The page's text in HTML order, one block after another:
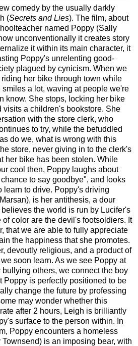
comedy by the usually darkly
(Secrets and Lies). The film, about
named Poppy (Sally
unconventionally it creates story
it within its main character, it
Poppy's unrelenting good-
plagued by cynicism. When we
her bike through town while
a lot, waving at people we're
know. She stops, locking her bike
visits a children's bookstore. She
with the store clerk, who
to try, while the befuddled
do we, what is wrong with this
store, never giving in to the clerk's
her bike has been stolen. While
cool then, Poppy laughs about
to say goodbye", and looks
learn to drive. Poppy's driving
is her antithesis, a dour
the world is run by Lucifer's
color are the devil's footsoldiers. It
that we are able to fully appreciate
the happiness that she promotes.
devoutly religious, and a product of
soon learn. As we see Poppy at
others, we connect the boy
Poppy is perfectly positioned to be
change the future by professing
may wonder whether this
after 2 hours, Leigh is brilliantly
surface to the person within. In
Poppy encounters a homeless
is an imposing bear, with